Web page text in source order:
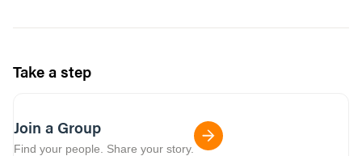
Take a step
Join a Group
Find your people. Share your story.